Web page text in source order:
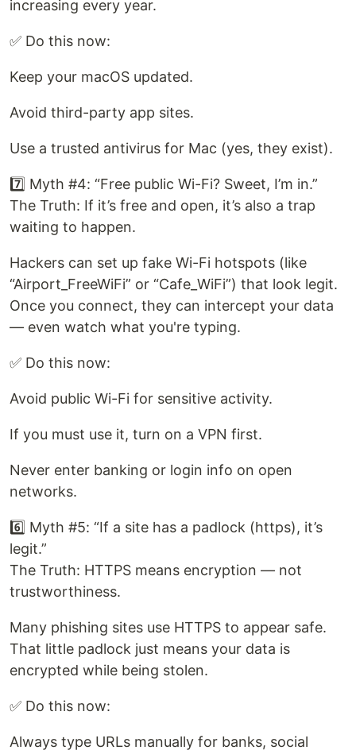
increasing every year.
✅ Do this now:
Keep your macOS updated.
Avoid third-party app sites.
Use a trusted antivirus for Mac (yes, they exist).
7️⃣ Myth #4: “Free public Wi-Fi? Sweet, I’m in.”
The Truth: If it’s free and open, it’s also a trap
waiting to happen.
Hackers can set up fake Wi-Fi hotspots (like
“Airport_FreeWiFi” or “Cafe_WiFi”) that look legit.
Once you connect, they can intercept your data
— even watch what you're typing.
✅ Do this now:
Avoid public Wi-Fi for sensitive activity.
If you must use it, turn on a VPN first.
Never enter banking or login info on open
networks.
6️⃣ Myth #5: “If a site has a padlock (https), it’s
legit.”
The Truth: HTTPS means encryption — not
trustworthiness.
Many phishing sites use HTTPS to appear safe.
That little padlock just means your data is
encrypted while being stolen.
✅ Do this now:
Always type URLs manually for banks, social